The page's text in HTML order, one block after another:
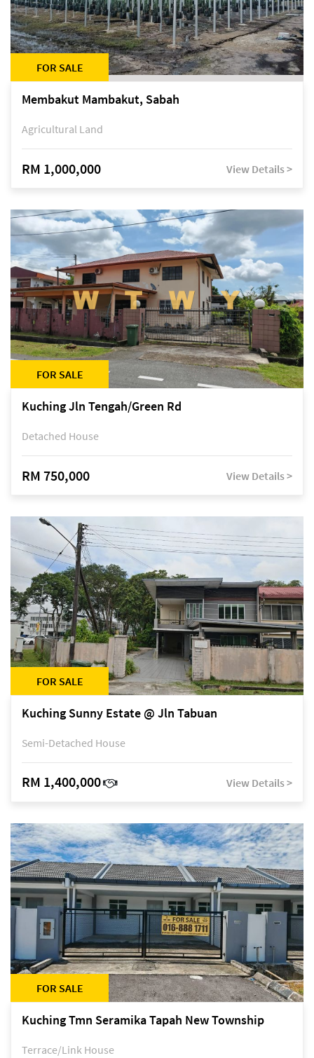
FOR SALE
Membakut Mambakut, Sabah
Agricultural Land
RM 1,000,000 View Details >
FOR SALE
Kuching Jln Tengah/Green Rd
Detached House
RM 750,000 View Details >
FOR SALE
Kuching Sunny Estate @ Jln Tabuan
Semi-Detached House
RM 1,400,000 View Details >
FOR SALE
Kuching Tmn Seramika Tapah New Township
Terrace/Link House